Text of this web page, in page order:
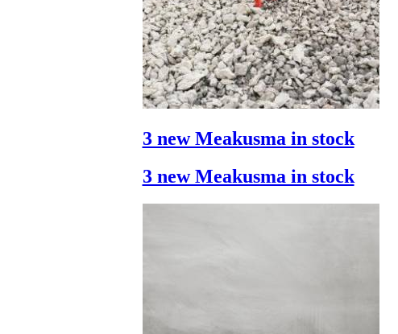
3 new Meakusma in stock
3 new Meakusma in stock